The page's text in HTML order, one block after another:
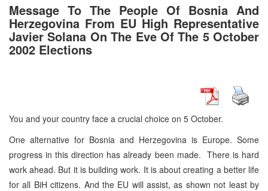
Message To The People Of Bosnia And
Herzegovina From EU High Representative
Javier Solana On The Eve Of The 5 October
2002 Elections
You and your country face a crucial choice on 5 October.
One alternative for Bosnia and Herzegovina is Europe. Some
progress in this direction has already been made. There is hard
work ahead. But it is building work. It is about creating a better life
for all BiH citizens. And the EU will assist, as shown not least by